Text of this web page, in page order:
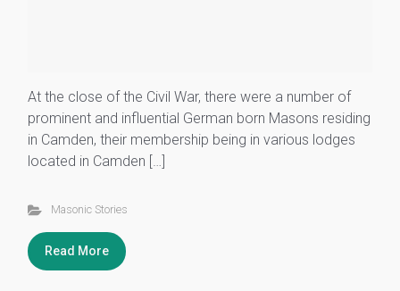
At the close of the Civil War, there were a number of
prominent and influential German born Masons residing
in Camden, their membership being in various lodges
located in Camden […]
Masonic Stories
Read More